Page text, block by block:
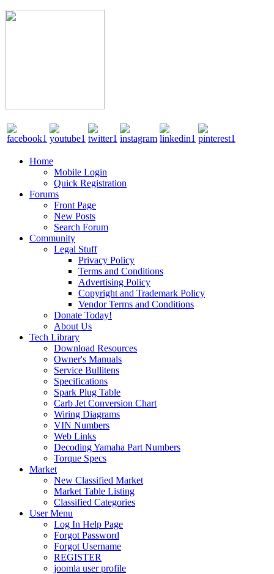
Home
Mobile Login
Quick Registration
Forums
Front Page
New Posts
Search Forum
Community
Legal Stuff
Privacy Policy
Terms and Conditions
Advertising Policy
Copyright and Trademark Policy
Vendor Terms and Conditions
Donate Today!
About Us
Tech Library
Download Resources
Owner's Manuals
Service Bullitens
Specifications
Spark Plug Table
Carb Jet Conversion Chart
Wiring Diagrams
VIN Numbers
Web Links
Decoding Yamaha Part Numbers
Torque Specs
Market
New Classified Market
Market Table Listing
Classified Categories
User Menu
Log In Help Page
Forgot Password
Forgot Username
REGISTER
joomla user profile